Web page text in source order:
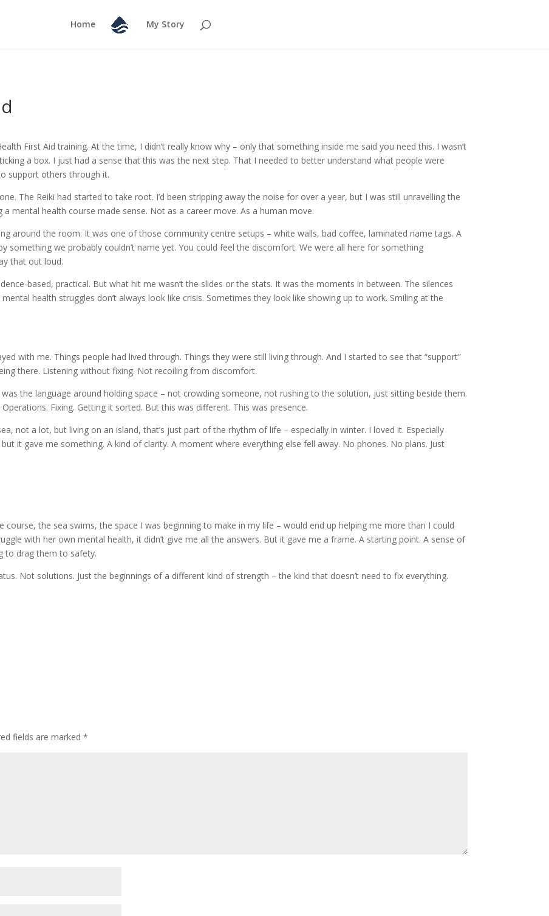
Home My Story
First Aid training. At the time, I didn’t really know why – only that something inside me said you need this. I wasn’t
a box. I just had a sense that this was the next step. That I needed to better understand what people were
support others through it.
The Reiki had started to take root. I’d been stripping away the noise for over a year, but I was still unravelling the
mental health course made sense. Not as a career move. As a human move.
around the room. It was one of those community centre setups – white walls, bad coffee, laminated name tags. A
something we probably couldn’t name yet. You could feel the discomfort. We were all here for something
that out loud.
based, practical. But what hit me wasn’t the slides or the stats. It was the moments in between. The silences
health struggles don’t always look like crisis. Sometimes they look like showing up to work. Smiling at the
with me. Things people had lived through. Things they were still living through. And I started to see that “support”
there. Listening without fixing. Not recoiling from discomfort.
the language around holding space – not crowding someone, not rushing to the solution, just sitting beside them.
Fixing. Getting it sorted. But this was different. This was presence.
not a lot, but living on an island, that’s just part of the rhythm of life – especially in winter. I loved it. Especially
it gave me something. A kind of clarity. A moment where everything else fell away. No phones. No plans. Just
course, the sea swims, the space I was beginning to make in my life – would end up helping me more than I could
with her own mental health, it didn’t give me all the answers. But it gave me a frame. A starting point. A sense of
to drag them to safety.
Not solutions. Just the beginnings of a different kind of strength – the kind that doesn’t need to fix everything.
fields are marked*